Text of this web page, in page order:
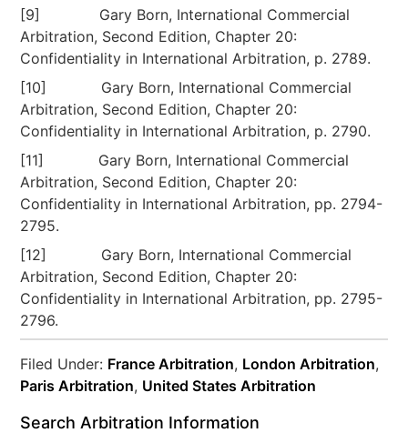
[9] Gary Born, International Commercial
Arbitration, Second Edition, Chapter 20:
Confidentiality in International Arbitration, p. 2789.
[10] Gary Born, International Commercial
Arbitration, Second Edition, Chapter 20:
Confidentiality in International Arbitration, p. 2790.
[11] Gary Born, International Commercial
Arbitration, Second Edition, Chapter 20:
Confidentiality in International Arbitration, pp. 2794-
2795.
[12] Gary Born, International Commercial
Arbitration, Second Edition, Chapter 20:
Confidentiality in International Arbitration, pp. 2795-
2796.
Filed Under: France Arbitration, London Arbitration,
Paris Arbitration, United States Arbitration
Search Arbitration Information